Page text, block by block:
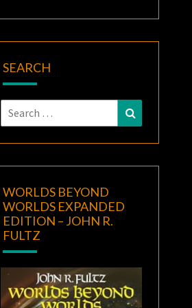
SEARCH
Search
for:
Search
WORLDS BEYOND
WORLDS EXPANDED
EDITION – JOHN R.
FULTZ